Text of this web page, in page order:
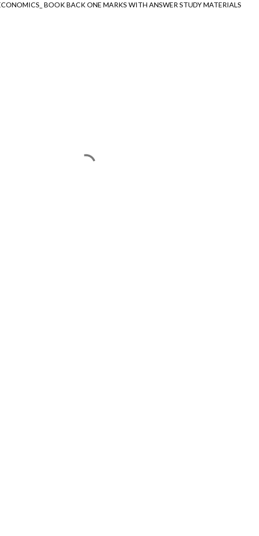
BOOK BACK ONE MARKS WITH ANSWER STUDY MATERIALS